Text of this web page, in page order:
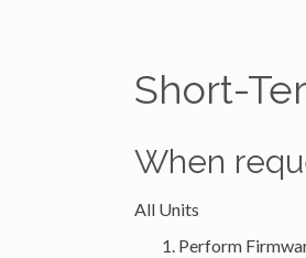
Short-
When
All Units
Perform